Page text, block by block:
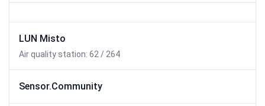
LUN Misto
Air quality station: 62 / 264
Sensor.Community